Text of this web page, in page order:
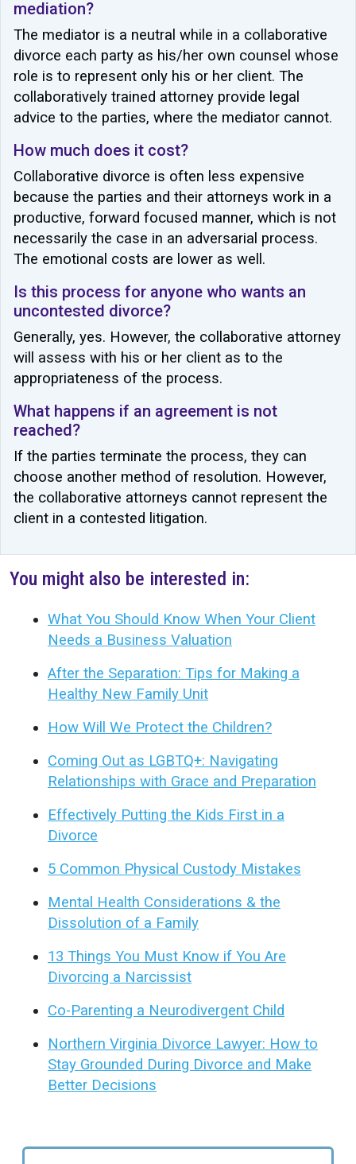
mediation?
The mediator is a neutral while in a collaborative
divorce each party as his/her own counsel whose
role is to represent only his or her client. The
collaboratively trained attorney provide legal
advice to the parties, where the mediator cannot.
How much does it cost?
Collaborative divorce is often less expensive
because the parties and their attorneys work in a
productive, forward focused manner, which is not
necessarily the case in an adversarial process.
The emotional costs are lower as well.
Is this process for anyone who wants an
uncontested divorce?
Generally, yes. However, the collaborative attorney
will assess with his or her client as to the
appropriateness of the process.
What happens if an agreement is not
reached?
If the parties terminate the process, they can
choose another method of resolution. However,
the collaborative attorneys cannot represent the
client in a contested litigation.
You might also be interested in:
What You Should Know When Your Client
Needs a Business Valuation
After the Separation: Tips for Making a
Healthy New Family Unit
How Will We Protect the Children?
Coming Out as LGBTQ+: Navigating
Relationships with Grace and Preparation
Effectively Putting the Kids First in a
Divorce
5 Common Physical Custody Mistakes
Mental Health Considerations & the
Dissolution of a Family
13 Things You Must Know if You Are
Divorcing a Narcissist
Co-Parenting a Neurodivergent Child
Northern Virginia Divorce Lawyer: How to
Stay Grounded During Divorce and Make
Better Decisions